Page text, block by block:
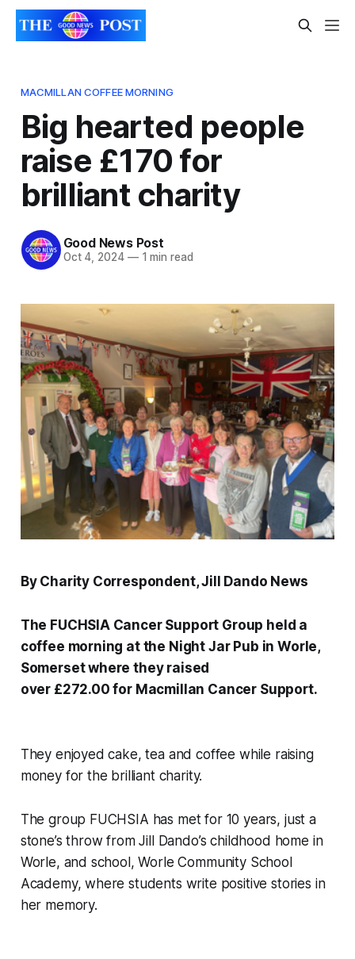
MACMILLAN COFFEE MORNING
Big hearted people
raise £170 for
brilliant charity
Good News Post
Oct 4, 2024 —1 min read
By Charity Correspondent, Jill Dando News
The FUCHSIA Cancer Support Group held a
coffee morning at the Night Jar Pub in Worle,
Somerset where they raised
over £272.00 for Macmillan Cancer Support.
They enjoyed cake, tea and coffee while raising
money for the brilliant charity.
The group FUCHSIA has met for 10 years, just a
stone’s throw from Jill Dando’s childhood home in
Worle, and school, Worle Community School
Academy, where students write positive stories in
her memory.